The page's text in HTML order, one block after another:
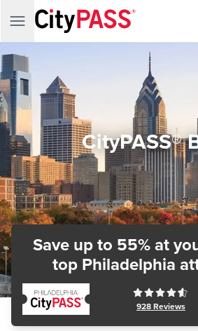
CityPASS®
Save up to 55% at
top Philadelphia
928 Reviews